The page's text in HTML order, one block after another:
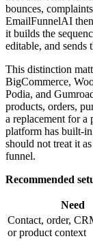
bounces,
EmailFunnelAI then
it builds the
editable, and
This distinction
BigCommerce,
Podia, and
products, orders,
a replacement for a
platform has built-
should not treat it
funnel.
Recommended
Need
Contact, order,
or product context